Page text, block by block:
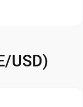
USD)